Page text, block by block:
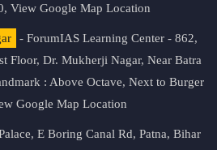
View Google Map Location
- ForumIAS Learning Center - 862,
Floor, Dr. Mukherji Nagar, Near Batra
: Above Octave, Next to Burger
Google Map Location
E Boring Canal Rd, Patna, Bihar